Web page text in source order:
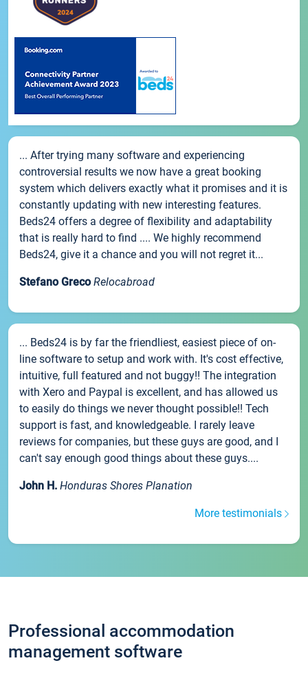
... After trying many software and experiencing
controversial results we now have a great booking
system which delivers exactly what it promises and it is
constantly updating with new interesting features.
Beds24 offers a degree of flexibility and adaptability
that is really hard to find .... We highly recommend
Beds24, give it a chance and you will not regret it...
Stefano Greco Relocabroad
... Beds24 is by far the friendliest, easiest piece of on-
line software to setup and work with. It's cost effective,
intuitive, full featured and not buggy!! The integration
with Xero and Paypal is excellent, and has allowed us
to easily do things we never thought possible!! Tech
support is fast, and knowledgeable. I rarely leave
reviews for companies, but these guys are good, and I
can't say enough good things about these guys....
John H. Honduras Shores Planation
More testimonials
Professional accommodation
management software